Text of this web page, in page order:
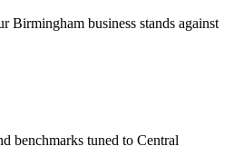
Birmingham business stands against
benchmarks tuned to Central